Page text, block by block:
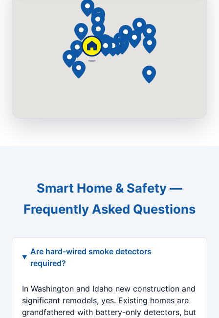
Smart Home & Safety —
Frequently Asked Questions
Are hard-wired smoke detectors
required?
In Washington and Idaho new construction and
significant remodels, yes. Existing homes are
grandfathered with battery-only detectors, but